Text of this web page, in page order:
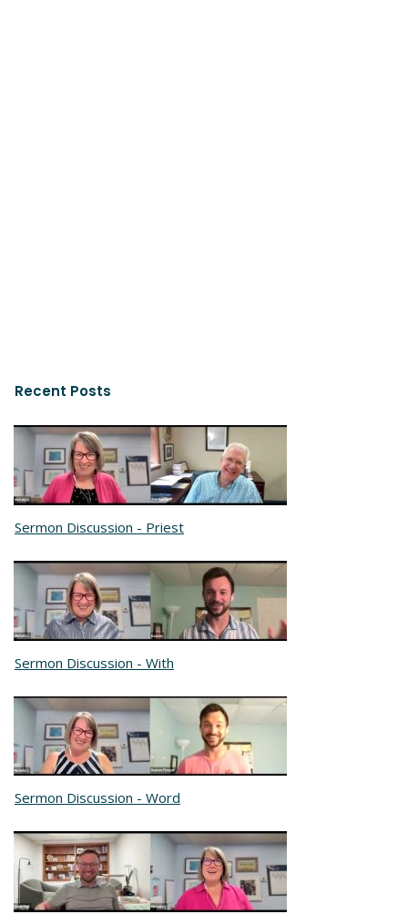
Recent Posts
Sermon Discussion - Priest
Sermon Discussion - With
Sermon Discussion - Word